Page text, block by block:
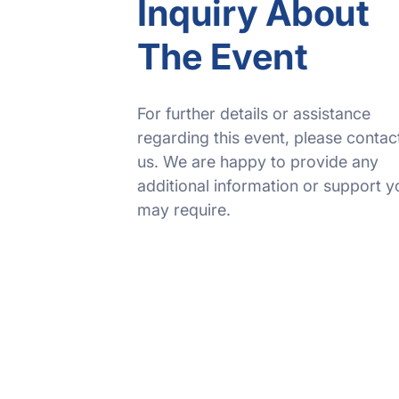
Inquiry About
The Event
For further details or assistance
regarding this event, please
us. We are happy to provide any
additional information or support
may require.